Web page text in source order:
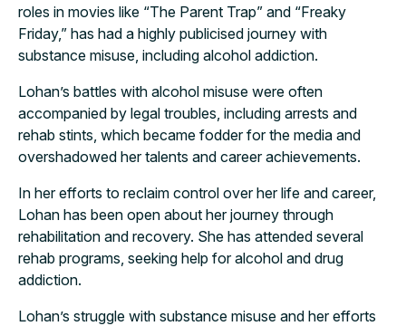
roles in movies like “The Parent Trap” and “Freaky
Friday,” has had a highly publicised journey with
substance misuse, including alcohol addiction.
Lohan’s battles with alcohol misuse were often
accompanied by legal troubles, including arrests and
rehab stints, which became fodder for the media and
overshadowed her talents and career achievements.
In her efforts to reclaim control over her life and career,
Lohan has been open about her journey through
rehabilitation and recovery. She has attended several
rehab programs, seeking help for alcohol and drug
addiction.
Lohan’s struggle with substance misuse and her efforts